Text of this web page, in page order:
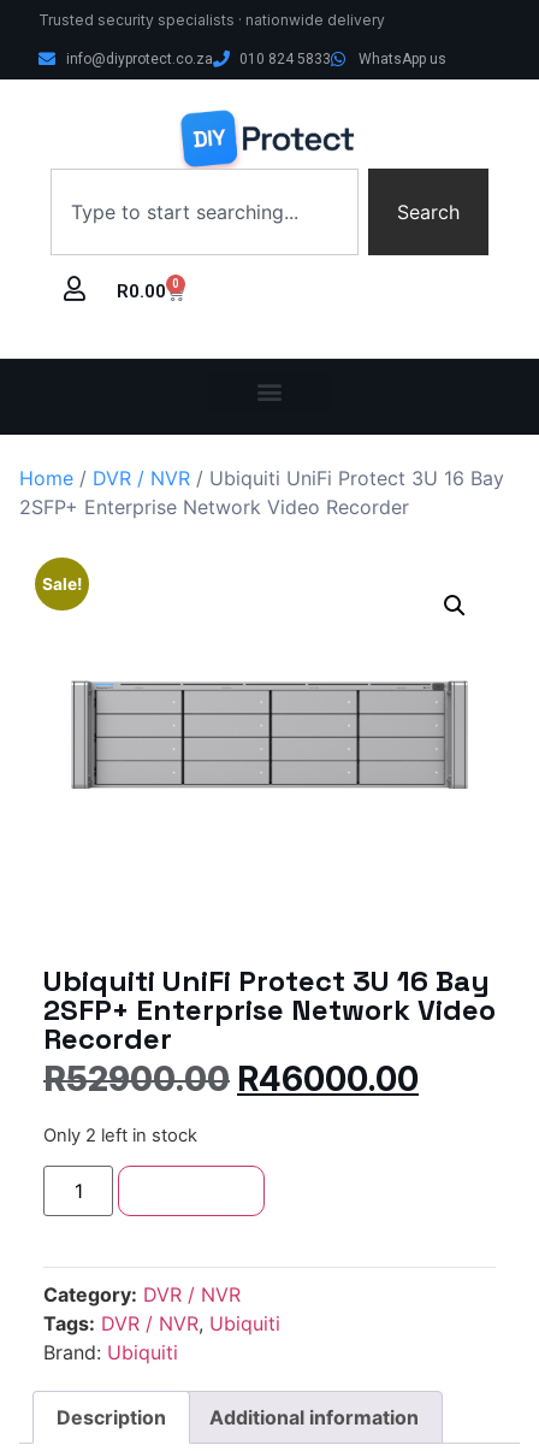
Trusted security specialists · nationwide delivery
info@diyprotect.co.za 010 824 5833 WhatsApp us
Search
R0.00 0
Home / DVR / NVR / Ubiquiti UniFi Protect 3U 16 Bay
2SFP+ Enterprise Network Video Recorder
Sale!
Ubiquiti UniFi Protect 3U 16 Bay
2SFP+ Enterprise Network Video
Recorder
R52900.00 R46000.00
Only 2 left in stock
Category: DVR / NVR
Tags: DVR / NVR, Ubiquiti
Brand: Ubiquiti
Description Additional information